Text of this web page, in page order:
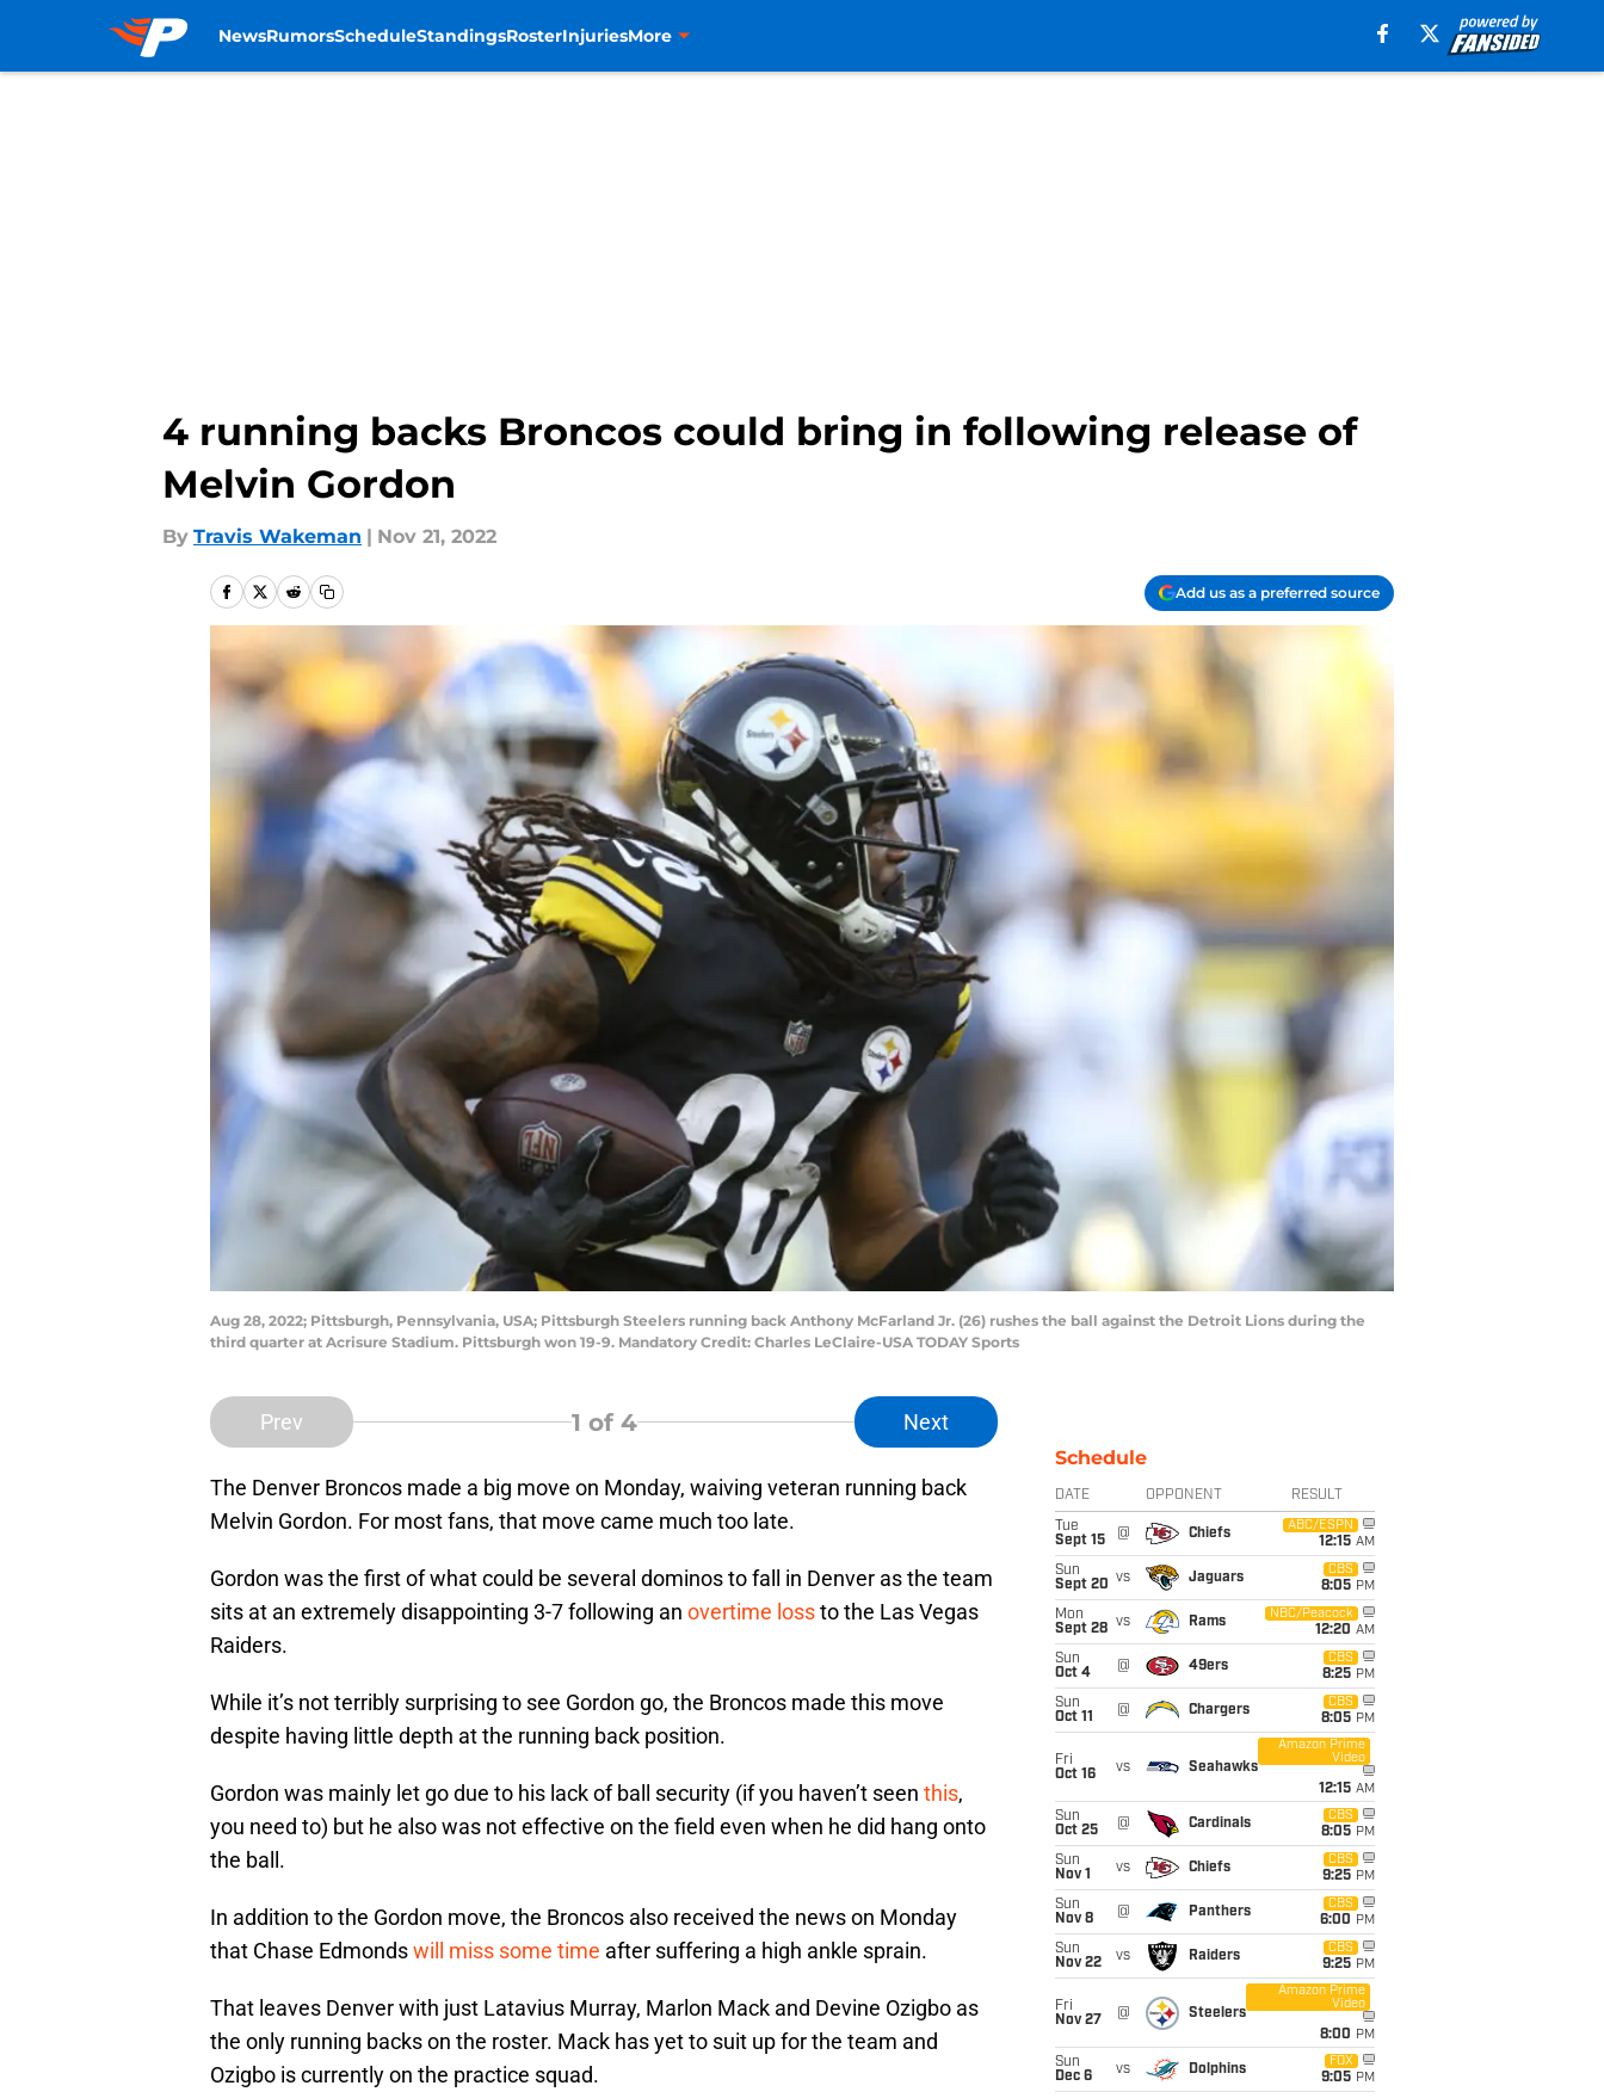
NewsRumorsScheduleStandingsRosterInjuriesMore
4 running backs Broncos could bring in following release of
Melvin Gordon
By Travis Wakeman | Nov 21, 2022
Add us as a preferred source
Aug 28, 2022; Pittsburgh, Pennsylvania, USA; Pittsburgh Steelers running back Anthony McFarland Jr. (26) rushes the ball against the Detroit Lions during the
third quarter at Acrisure Stadium. Pittsburgh won 19-9. Mandatory Credit: Charles LeClaire-USA TODAY Sports
Prev 1 of 4 Next
The Denver Broncos made a big move on Monday, waiving veteran running back
Melvin Gordon. For most fans, that move came much too late.
Gordon was the first of what could be several dominos to fall in Denver as the team
sits at an extremely disappointing 3-7 following an overtime lossto the Las Vegas
Raiders.
While it’s not terribly surprising to see Gordon go, the Broncos made this move
despite having little depth at the running back position.
Gordon was mainly let go due to his lack of ball security (if you haven’t seen this,
you need to) but he also was not effective on the field even when he did hang onto
the ball.
In addition to the Gordon move, the Broncos also received the news on Monday
that Chase Edmondswill miss some time after suffering a high ankle sprain.
That leaves Denver with just Latavius Murray, Marlon Mack and Devine Ozigbo as
the only running backs on the roster. Mack has yet to suit up for the team and
Ozigbo is currently on the practice squad.
Schedule
DATE OPPONENT RESULT
Tue
Sept 15
@ Chiefs
ABC/ESPN
12:15 AM
Sun
Sept 20 vs Jaguars
CBS
8:05 PM
Mon
Sept 28 vs Rams
NBC/Peacock
12:20 AM
Sun
Oct 4
@ 49ers
CBS
8:25 PM
Sun
Oct 11
@ Chargers
CBS
8:05 PM
Fri
Oct 16
vs Seahawks
Amazon Prime
Video
12:15 AM
Sun
Oct 25
@ Cardinals
CBS
8:05 PM
Sun
Nov 1
vs Chiefs
CBS
9:25 PM
Sun
Nov 8
@ Panthers
CBS
6:00 PM
Sun
Nov 22
vs Raiders
CBS
9:25 PM
Fri
Nov 27
@ Steelers
Amazon Prime
Video
8:00 PM
Sun
Dec 6
vs Dolphins
FOX
9:05 PM